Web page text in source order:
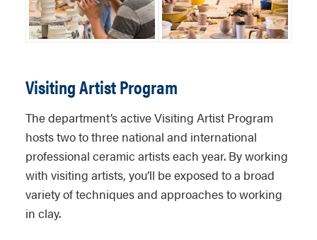
Visiting Artist Program
The department’s active Visiting Artist Program
hosts two to three national and international
professional ceramic artists each year. By working
with visiting artists, you’ll be exposed to a broad
variety of techniques and approaches to working
in clay.